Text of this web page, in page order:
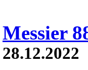
Messier
28.12.2022